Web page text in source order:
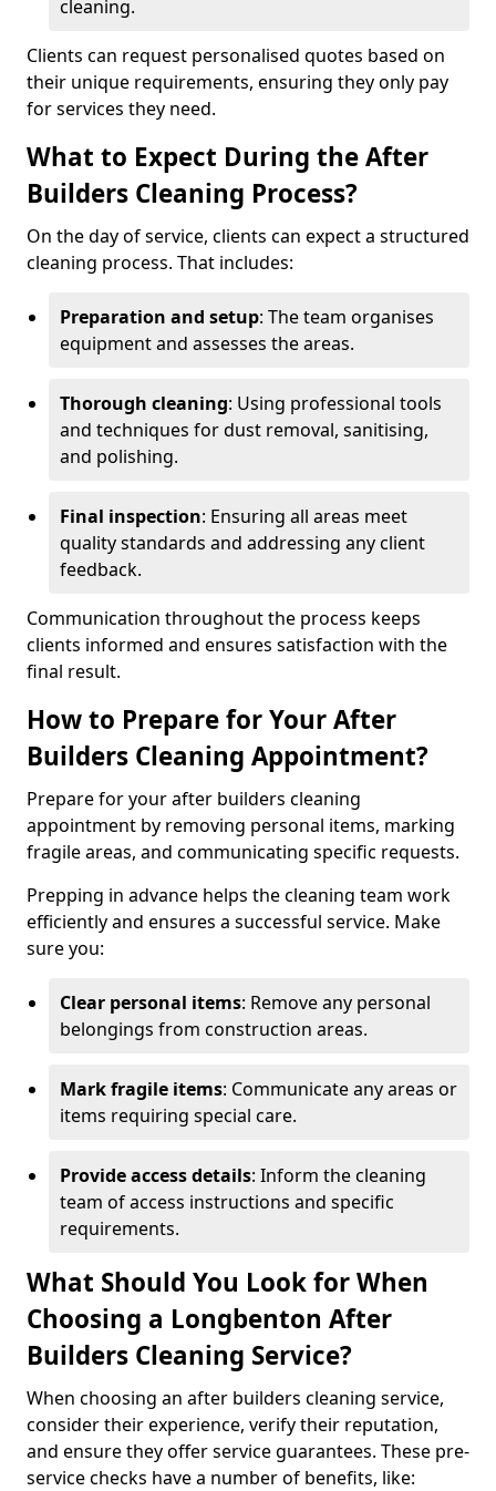
cleaning.
Clients can request personalised quotes based on
their unique requirements, ensuring they only pay
for services they need.
What to Expect During the After
Builders Cleaning Process?
On the day of service, clients can expect a structured
cleaning process. That includes:
Preparation and setup: The team organises
equipment and assesses the areas.
Thorough cleaning: Using professional tools
and techniques for dust removal, sanitising,
and polishing.
Final inspection: Ensuring all areas meet
quality standards and addressing any client
feedback.
Communication throughout the process keeps
clients informed and ensures satisfaction with the
final result.
How to Prepare for Your After
Builders Cleaning Appointment?
Prepare for your after builders cleaning
appointment by removing personal items, marking
fragile areas, and communicating specific requests.
Prepping in advance helps the cleaning team work
efficiently and ensures a successful service. Make
sure you:
Clear personal items: Remove any personal
belongings from construction areas.
Mark fragile items: Communicate any areas or
items requiring special care.
Provide access details: Inform the cleaning
team of access instructions and specific
requirements.
What Should You Look for When
Choosing a Longbenton After
Builders Cleaning Service?
When choosing an after builders cleaning service,
consider their experience, verify their reputation,
and ensure they offer service guarantees. These pre-
service checks have a number of benefits, like: